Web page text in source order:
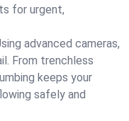
for urgent,
advanced cameras,
From trenchless
keeps your
safely and